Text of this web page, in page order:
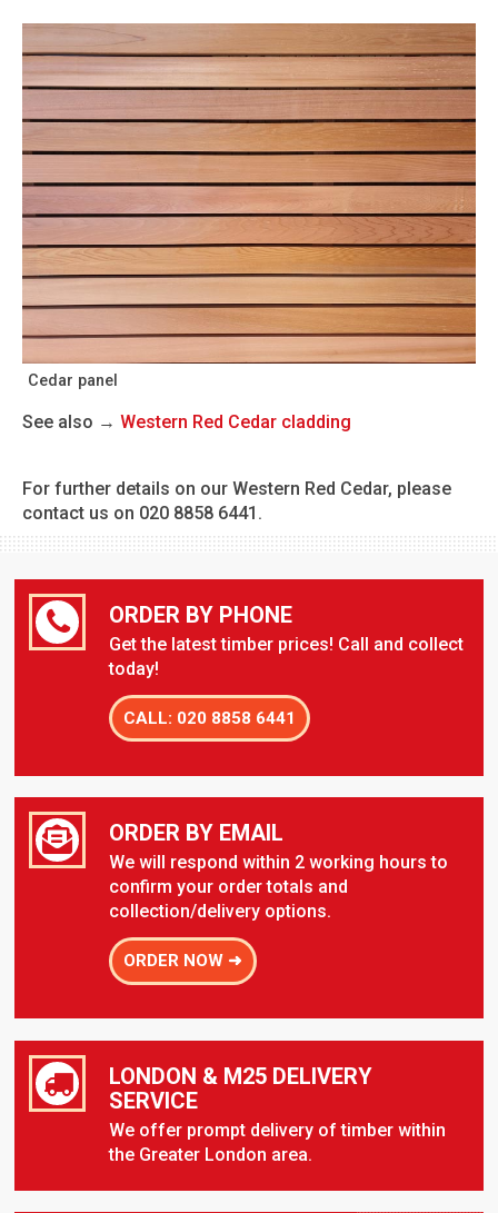
Cedar panel
See also → Western Red Cedar cladding
For further details on our Western Red Cedar, please
contact us on 020 8858 6441.
ORDER BY PHONE
Get the latest timber prices! Call and collect
today!
CALL: 020 8858 6441
ORDER BY EMAIL
We will respond within 2 working hours to
confirm your order totals and
collection/delivery options.
ORDER NOW ➜
LONDON & M25 DELIVERY
SERVICE
We offer prompt delivery of timber within
the Greater London area.